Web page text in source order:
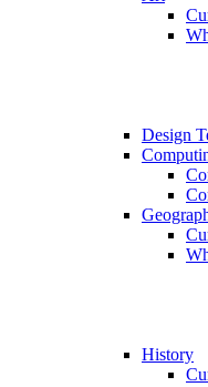
Design
History